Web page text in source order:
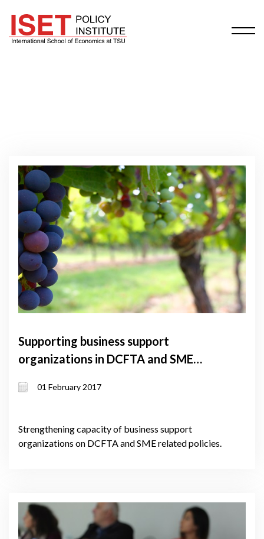
Supporting business support
organizations in DCFTA and SME
01 February 2017
Strengthening capacity of business support
organizations on DCFTA and SME related policies.